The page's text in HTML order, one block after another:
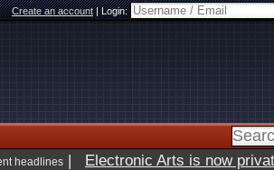
Create an account|Login:
headlines | Electronic Arts is now